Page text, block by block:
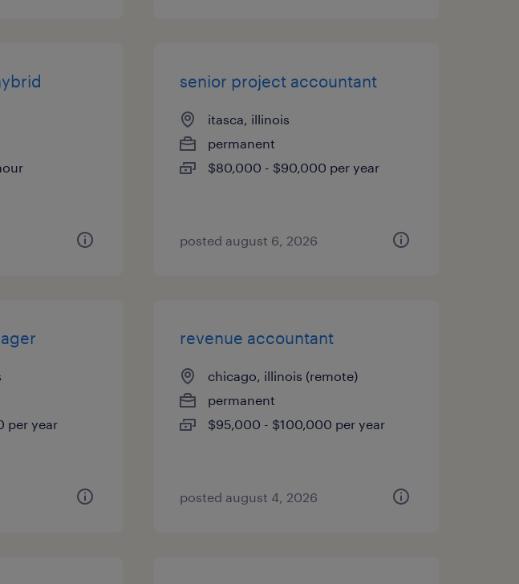
senior project accountant
itasca, illinois
permanent
$80,000 - $90,000 per year
posted august 6, 2026
per year
revenue accountant
chicago, illinois (remote)
permanent
$95,000 - $100,000 per year
posted august 4, 2026